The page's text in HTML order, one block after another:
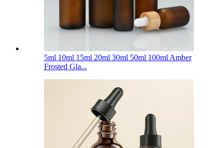
5ml 10ml 15ml 20ml 30ml 50ml 100ml Amber
Frosted Gla...